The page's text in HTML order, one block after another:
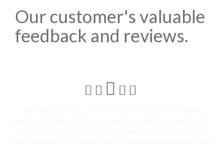
Our customer's valuable
feedback and reviews.